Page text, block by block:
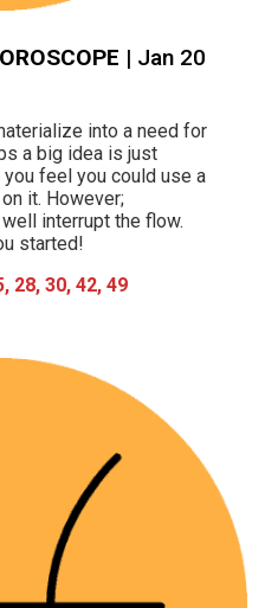
| Jan 20
into a need for
a big idea is just
feel you could use a
it. However;
interrupt the flow.
started!
28, 30, 42, 49